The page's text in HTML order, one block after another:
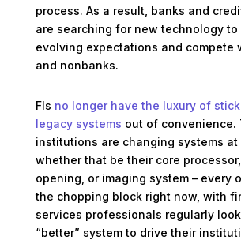
process. As a result, banks and
are searching for new technology to
evolving expectations and compete
and nonbanks.
FIs no longer have the luxury of
legacy systems out of convenience.
institutions are changing systems at
whether that be their core
opening, or imaging system – every
the chopping block right now, with
services professionals regularly
“better” system to drive their